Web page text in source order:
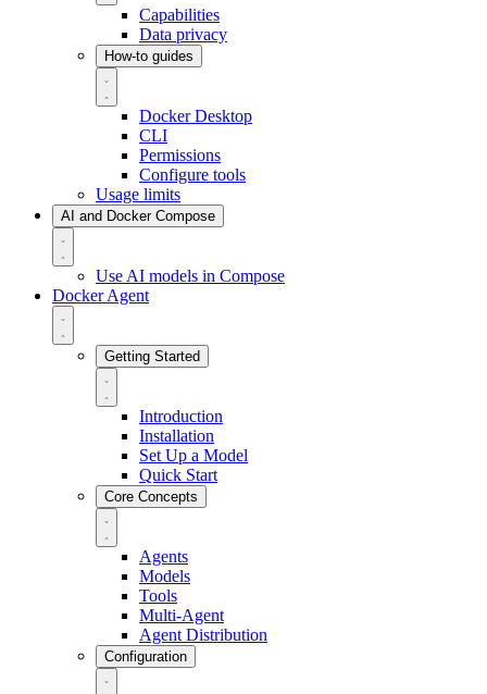
Capabilities
Data privacy
How-to guides
Docker Desktop
CLI
Permissions
Configure tools
Usage limits
AI and Docker Compose
Use AI models in Compose
Docker Agent
Getting Started
Introduction
Installation
Set Up a Model
Quick Start
Core Concepts
Agents
Models
Tools
Multi-Agent
Agent Distribution
Configuration